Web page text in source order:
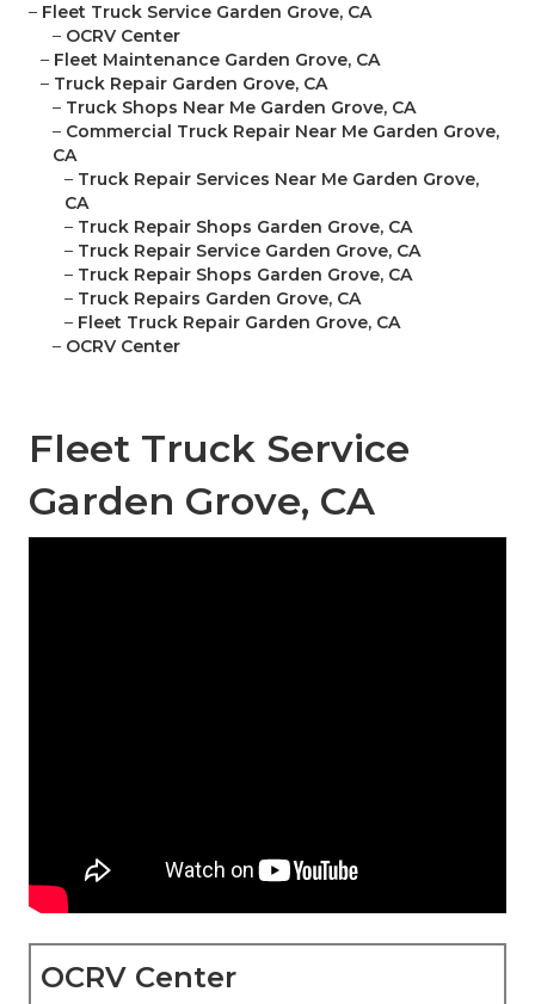
– Fleet Truck Service Garden Grove, CA
– OCRV Center
– Fleet Maintenance Garden Grove, CA
– Truck Repair Garden Grove, CA
– Truck Shops Near Me Garden Grove, CA
– Commercial Truck Repair Near Me Garden Grove,
CA
– Truck Repair Services Near Me Garden Grove,
CA
– Truck Repair Shops Garden Grove, CA
– Truck Repair Service Garden Grove, CA
– Truck Repair Shops Garden Grove, CA
– Truck Repairs Garden Grove, CA
– Fleet Truck Repair Garden Grove, CA
– OCRV Center
Fleet Truck Service
Garden Grove, CA
OCRV Center